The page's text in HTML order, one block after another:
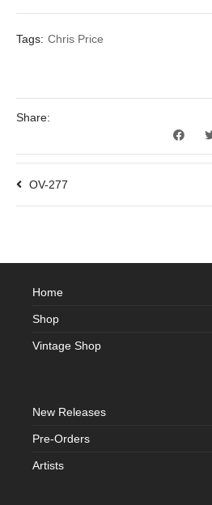
Tags: Chris Price
Share:
OV-277
Home
Shop
Vintage Shop
New Releases
Pre-Orders
Artists